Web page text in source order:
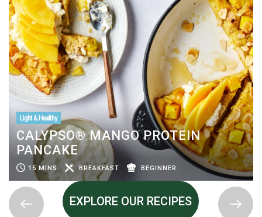
Light & Healthy
CALYPSO® MANGO PROTEIN
PANCAKE
15 MINS BREAKFAST BEGINNER
EXPLORE OUR RECIPES